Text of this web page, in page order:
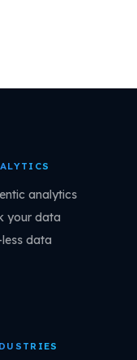
analytics
your data
data